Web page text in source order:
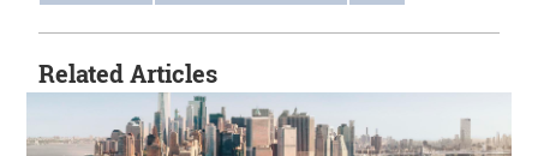
Related Articles